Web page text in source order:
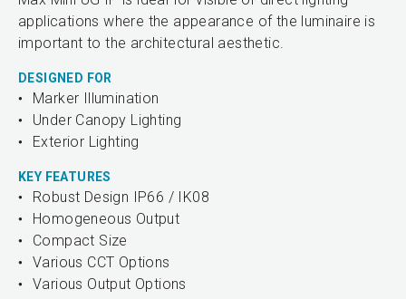
applications where the appearance of the luminaire is
important to the architectural aesthetic.
DESIGNED FOR
Marker Illumination
Under Canopy Lighting
Exterior Lighting
KEY FEATURES
Robust Design IP66 / IK08
Homogeneous Output
Compact Size
Various CCT Options
Various Output Options